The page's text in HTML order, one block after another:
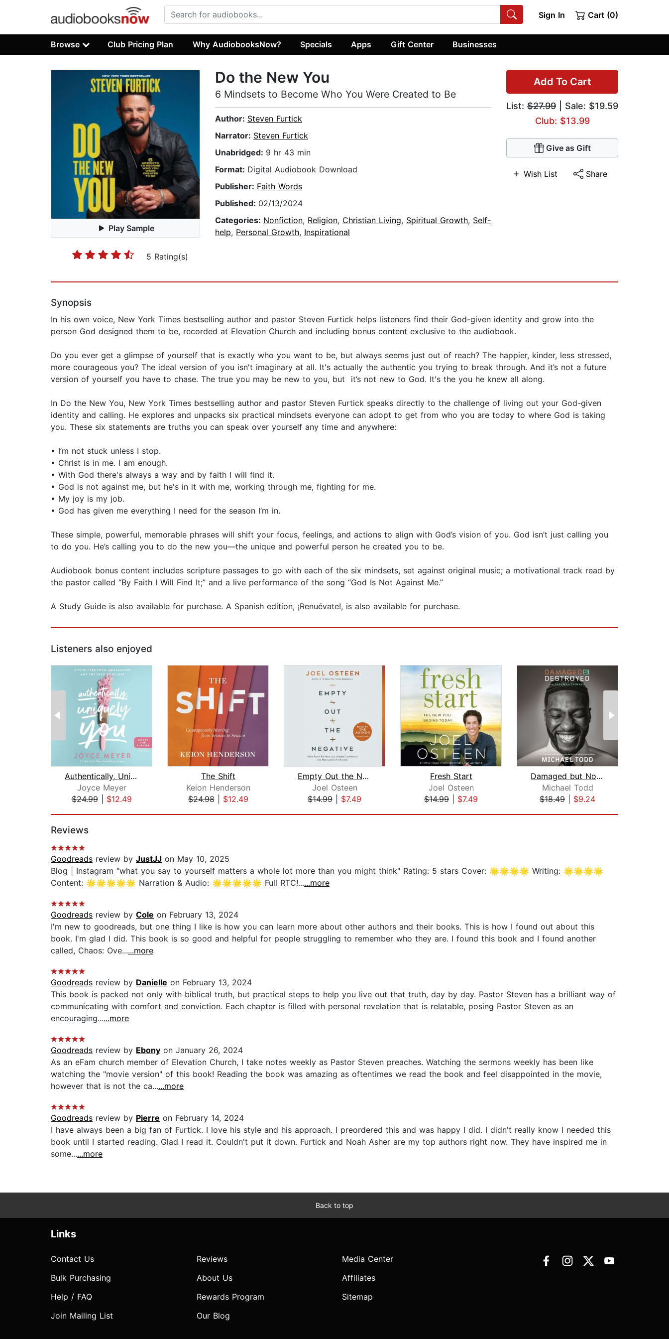
Sign In Cart (0)
Browse Club Pricing Plan Why AudiobooksNow? Specials Apps Gift Center Businesses
Play Sample
5 Rating(s)
Add To Cart
List: $27.99 | Sale: $19.59
Club: $13.99
Give as Gift
Wish List Share
Do the New You
6 Mindsets to Become Who You Were Created to Be
Author: Steven Furtick
Narrator: Steven Furtick
Unabridged: 9 hr 43 min
Format: Digital Audiobook Download
Publisher: Faith Words
Published: 02/13/2024
Categories: Nonfiction, Religion, Christian Living, Spiritual Growth, Self-
help, Personal Growth, Inspirational
Synopsis
In his own voice, New York Times bestselling author and pastor Steven Furtick helps listeners find their God-given identity and grow into the
person God designed them to be, recorded at Elevation Church and including bonus content exclusive to the audiobook.
Do you ever get a glimpse of yourself that is exactly who you want to be, but always seems just out of reach? The happier, kinder, less stressed,
more courageous you? The ideal version of you isn't imaginary at all. It's actually the authentic you trying to break through. And it’s not a future
version of yourself you have to chase. The true you may be new to you, but it’s not new to God. It's the you he knew all along.
In Do the New You, New York Times bestselling author and pastor Steven Furtick speaks directly to the challenge of living out your God-given
identity and calling. He explores and unpacks six practical mindsets everyone can adopt to get from who you are today to where God is taking
you. These six statements are truths you can speak over yourself any time and anywhere:
• I’m not stuck unless I stop.
• Christ is in me. I am enough.
• With God there's always a way and by faith I will find it.
• God is not against me, but he's in it with me, working through me, fighting for me.
• My joy is my job.
• God has given me everything I need for the season I’m in.
These simple, powerful, memorable phrases will shift your focus, feelings, and actions to align with God’s vision of you. God isn’t just calling you
to do you. He’s calling you to do the new you—the unique and powerful person he created you to be.
Audiobook bonus content includes scripture passages to go with each of the six mindsets, set against original music; a motivational track read by
the pastor called “By Faith I Will Find It;” and a live performance of the song “God Is Not Against Me.”
A Study Guide is also available for purchase. A Spanish edition, ¡Renuévate!, is also available for purchase.
Listeners also enjoyed
Authentically, Uniquely You
Joyce Meyer
$24.99| $12.49
The Shift
Keion Henderson
$24.98| $12.49
Empty Out the Negative
Joel Osteen
$14.99
$7.49
Fresh Start
Joel Osteen
$14.99
$7.49
Damaged but Not Destroyed
Michael Todd
$18.49
$9.24
Reviews
Goodreads review by JustJJ on May 10, 2025
Blog | Instagram "what you say to yourself matters a whole lot more than you might think" Rating: 5 stars Cover: 🌟🌟🌟🌟 Writing: 🌟🌟🌟🌟
Content: 🌟🌟🌟🌟🌟 Narration & Audio: 🌟🌟🌟🌟🌟 Full RTC!......more
Goodreads review by Cole on February 13, 2024
I'm new to goodreads, but one thing I like is how you can learn more about other authors and their books. This is how I found out about this
book. I'm glad I did. This book is so good and helpful for people struggling to remember who they are. I found this book and I found another
called, Chaos: Ove......more
Goodreads review by Danielle on February 13, 2024
This book is packed not only with biblical truth, but practical steps to help you live out that truth, day by day. Pastor Steven has a brilliant way of
communicating with comfort and conviction. Each chapter is filled with personal revelation that is relatable, posing Pastor Steven as an
encouraging......more
Goodreads review by Ebony on January 26, 2024
As an eFam church member of Elevation Church, I take notes weekly as Pastor Steven preaches. Watching the sermons weekly has been like
watching the "movie version" of this book! Reading the book was amazing as oftentimes we read the book and feel disappointed in the movie,
however that is not the ca......more
Goodreads review by Pierre on February 14, 2024
I have always been a big fan of Furtick. I love his style and his approach. I preordered this and was happy I did. I didn't really know I needed this
book until I started reading. Glad I read it. Couldn't put it down. Furtick and Noah Asher are my top authors right now. They have inspired me in
some......more
Back to top
Links
Contact Us
Bulk Purchasing
Help / FAQ
Join Mailing List
Reviews
About Us
Rewards Program
Our Blog
Media Center
Affiliates
Sitemap